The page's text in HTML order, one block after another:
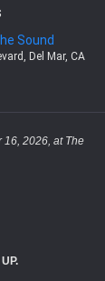
Sound
Del Mar, CA
16, 2026, at The